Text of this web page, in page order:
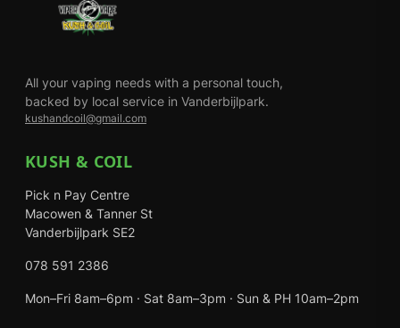
All your vaping needs with a personal touch,
backed by local service in Vanderbijlpark.
kushandcoil@gmail.com
KUSH & COIL
Pick n Pay Centre
Macowen & Tanner St
Vanderbijlpark SE2
078 591 2386
Mon–Fri 8am–6pm · Sat 8am–3pm · Sun & PH 10am–2pm